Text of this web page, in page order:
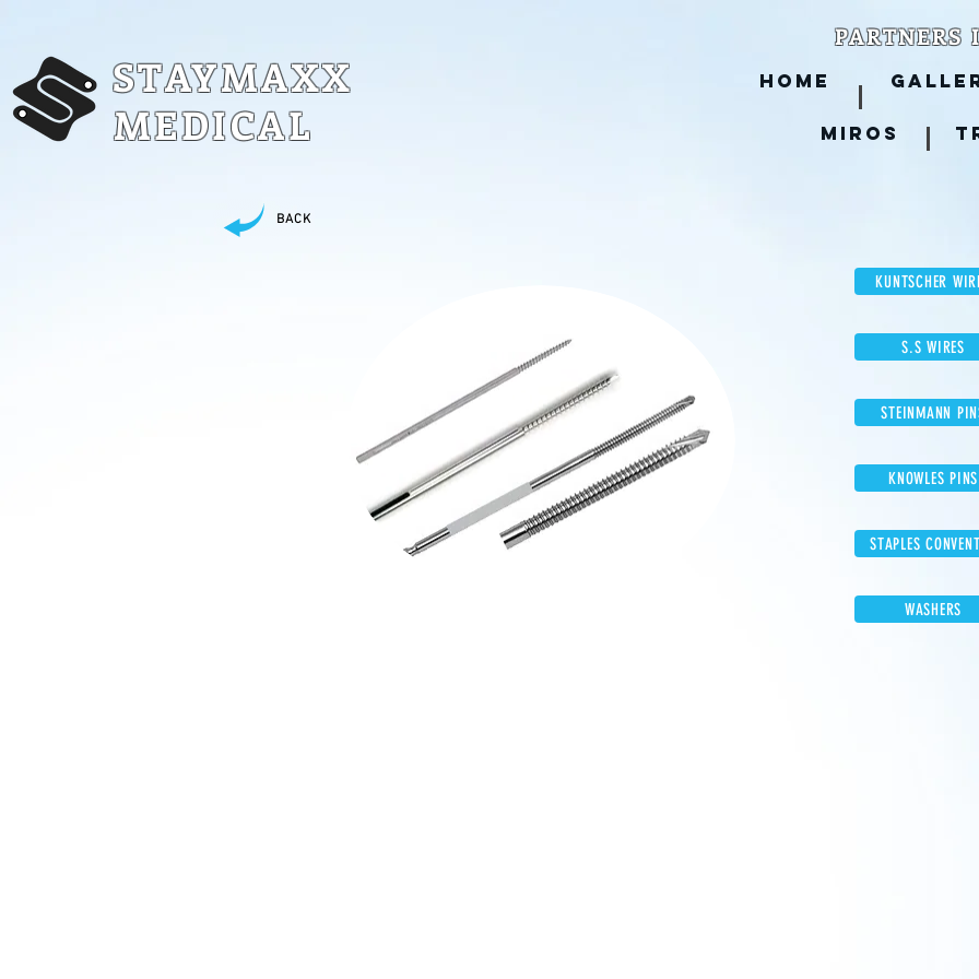
STAYMAXX
MEDICAL
HOME
MIROS
BACK
KUNTSCHER
S.S WIRES
STEINMANN
KNOWLES PINS
STAPLES
WASHERS